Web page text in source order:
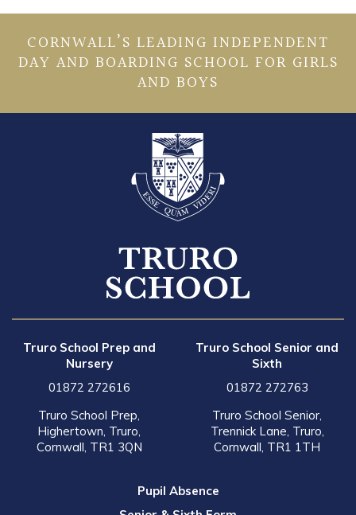
CORNWALL’S LEADING INDEPENDENT
DAY AND BOARDING SCHOOL FOR GIRLS
AND BOYS
Truro School Prep and
Nursery
01872 272616
Truro School Prep,
Highertown, Truro,
Cornwall, TR1 3QN
Truro School Senior and
Sixth
01872 272763
Truro School Senior,
Trennick Lane, Truro,
Cornwall, TR1 1TH
Pupil Absence